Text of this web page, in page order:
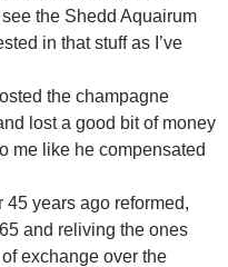
the Shedd Aquairum
in that stuff as I’ve
the champagne
lost a good bit of money
me like he compensated
45 years ago reformed,
and reliving the ones
exchange over the